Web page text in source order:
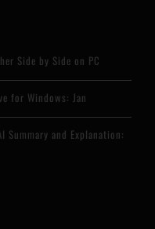
Side by Side on PC
for Windows: Jan
Summary and Explanation: